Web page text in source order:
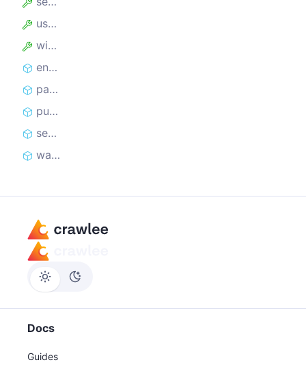
useState
window
enqueueLinks
parseWithCheerio
pushData
sendRequest
waitForSelector
Docs
Guides